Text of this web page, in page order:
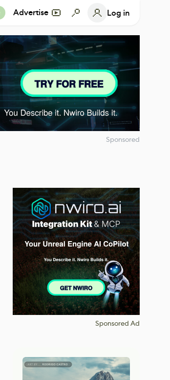
Advertise Log in
Sponsored
Sponsored Ad